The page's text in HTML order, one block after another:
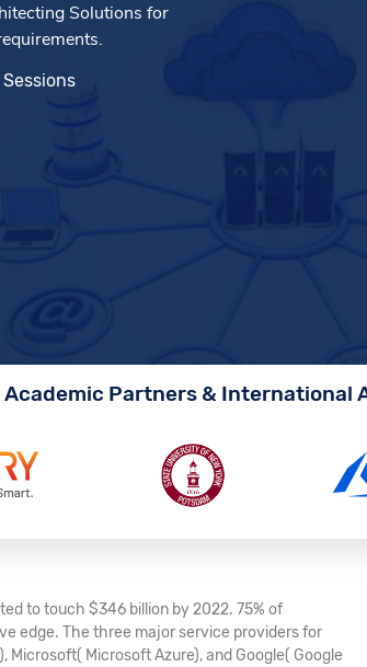
Solutions for
Academic Partners & International
to touch $346 billion by 2022. 75% of
edge. The three major service providers for
Microsoft( Microsoft Azure), and Google( Google